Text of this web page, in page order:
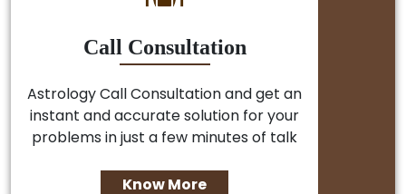
Call Consultation
Astrology Call Consultation and get an
instant and accurate solution for your
problems in just a few minutes of talk
Know More